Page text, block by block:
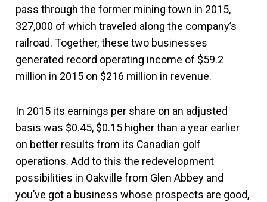
pass through the former mining town in 2015,
327,000 of which traveled along the company’s
railroad. Together, these two businesses
generated record operating income of $59.2
million in 2015 on $216 million in revenue.
In 2015 its earnings per share on an adjusted
basis was $0.45, $0.15 higher than a year earlier
on better results from its Canadian golf
operations. Add to this the redevelopment
possibilities in Oakville from Glen Abbey and
you’ve got a business whose prospects are good,